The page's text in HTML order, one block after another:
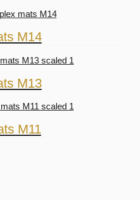
M14
M13
M11